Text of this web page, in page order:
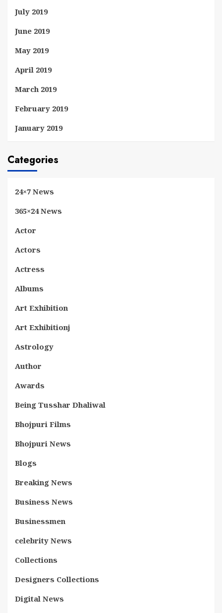
July 2019
June 2019
May 2019
April 2019
March 2019
February 2019
January 2019
Categories
24×7 News
365×24 News
Actor
Actors
Actress
Albums
Art Exhibition
Art Exhibitionj
Astrology
Author
Awards
Being Tusshar Dhaliwal
Bhojpuri Films
Bhojpuri News
Blogs
Breaking News
Business News
Businessmen
celebrity News
Collections
Designers Collections
Digital News